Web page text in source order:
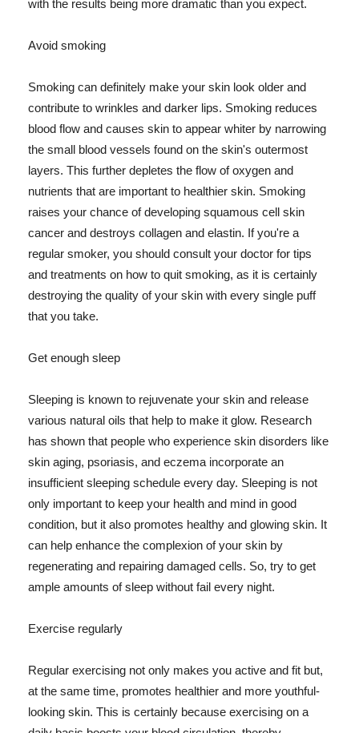
with the results being more dramatic than you expect.
Avoid smoking
Smoking can definitely make your skin look older and
contribute to wrinkles and darker lips. Smoking reduces
blood flow and causes skin to appear whiter by narrowing
the small blood vessels found on the skin's outermost
layers. This further depletes the flow of oxygen and
nutrients that are important to healthier skin. Smoking
raises your chance of developing squamous cell skin
cancer and destroys collagen and elastin. If you're a
regular smoker, you should consult your doctor for tips
and treatments on how to quit smoking, as it is certainly
destroying the quality of your skin with every single puff
that you take.
Get enough sleep
Sleeping is known to rejuvenate your skin and release
various natural oils that help to make it glow. Research
has shown that people who experience skin disorders like
skin aging, psoriasis, and eczema incorporate an
insufficient sleeping schedule every day. Sleeping is not
only important to keep your health and mind in good
condition, but it also promotes healthy and glowing skin. It
can help enhance the complexion of your skin by
regenerating and repairing damaged cells. So, try to get
ample amounts of sleep without fail every night.
Exercise regularly
Regular exercising not only makes you active and fit but,
at the same time, promotes healthier and more youthful-
looking skin. This is certainly because exercising on a